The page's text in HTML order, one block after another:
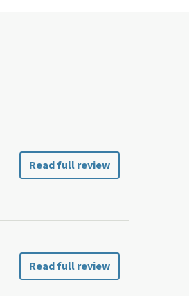
Read full review
Read full review